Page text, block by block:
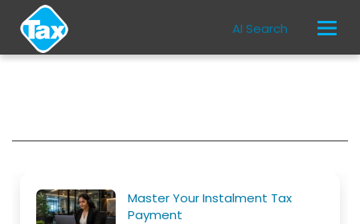
AI Search
Master Your Instalment Tax
Payment